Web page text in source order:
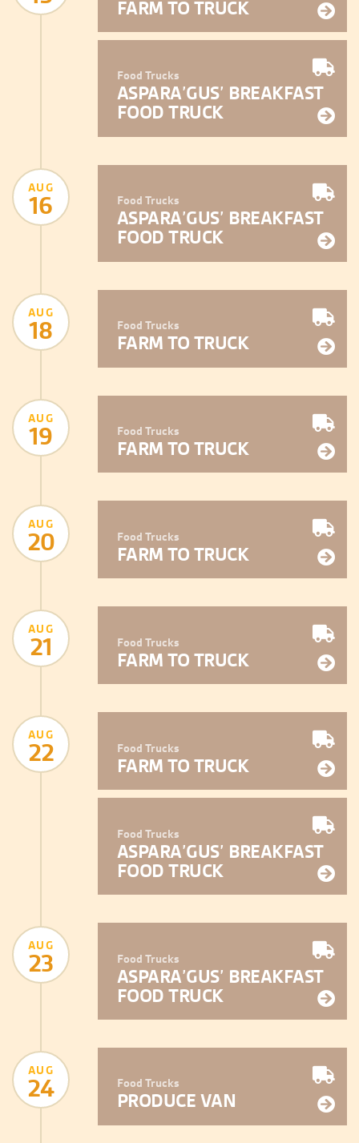
FARM TO TRUCK
Food Trucks
ASPARA’GUS’ BREAKFAST
FOOD TRUCK
AUG
16 Food Trucks
ASPARA’GUS’ BREAKFAST
FOOD TRUCK
AUG
18 Food Trucks
FARM TO TRUCK
AUG
19 Food Trucks
FARM TO TRUCK
AUG
20 Food Trucks
FARM TO TRUCK
AUG
21 Food Trucks
FARM TO TRUCK
AUG
22 Food Trucks
FARM TO TRUCK
Food Trucks
ASPARA’GUS’ BREAKFAST
FOOD TRUCK
AUG
23 Food Trucks
ASPARA’GUS’ BREAKFAST
FOOD TRUCK
AUG
24 Food Trucks
PRODUCE VAN